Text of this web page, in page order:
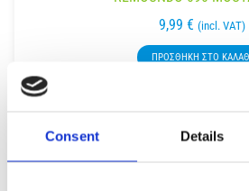
Consent Details
9,99 € (incl. VAT)
ΠΡΟΣΘΉΚΗ ΣΤΟ ΚΑΛΆΘΙ